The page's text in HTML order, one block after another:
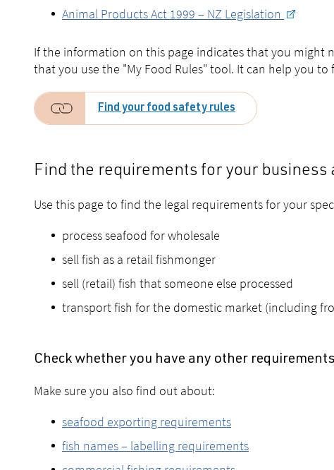
Animal Products Act 1999 – NZ Legislation
If the information on this page indicates that you might
that you use the "My Food Rules" tool. It can help you
Find your food safety rules
Find the requirements for your business
Use this page to find the legal requirements for your
process seafood for wholesale
sell fish as a retail fishmonger
sell (retail) fish that someone else processed
transport fish for the domestic market (including
Check whether you have any other requirements
Make sure you also find out about:
seafood exporting requirements
fish names – labelling requirements